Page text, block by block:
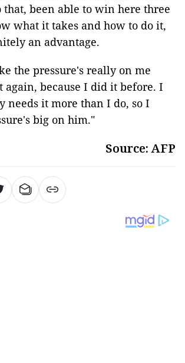
that, been able to win here three
what it takes and how to do it,
an advantage.
the pressure's really on me
again, because I did it before. I
needs it more than I do, so I
big on him."
Source: AFP